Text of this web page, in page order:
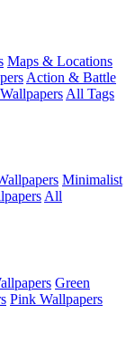
Maps & Locations
Action & Battle
All Tags
Minimalist
All
Green
Pink Wallpapers